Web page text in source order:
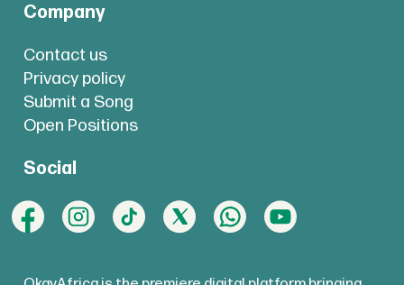
Company
Contact us
Privacy policy
Submit a Song
Open Positions
Social